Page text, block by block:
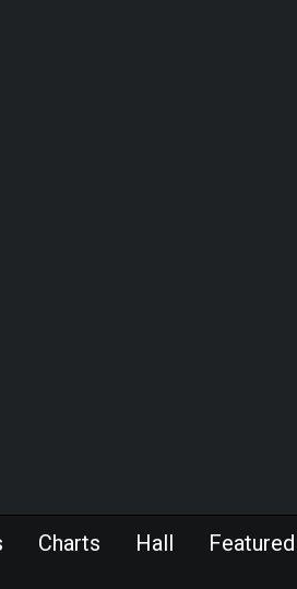
Charts Hall Featured